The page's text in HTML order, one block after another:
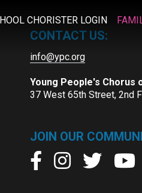
CHORISTER LOGIN
CONTACT US:
info@ypc.org
Young People's Chorus
37 West 65th Street, 2nd
JOIN OUR